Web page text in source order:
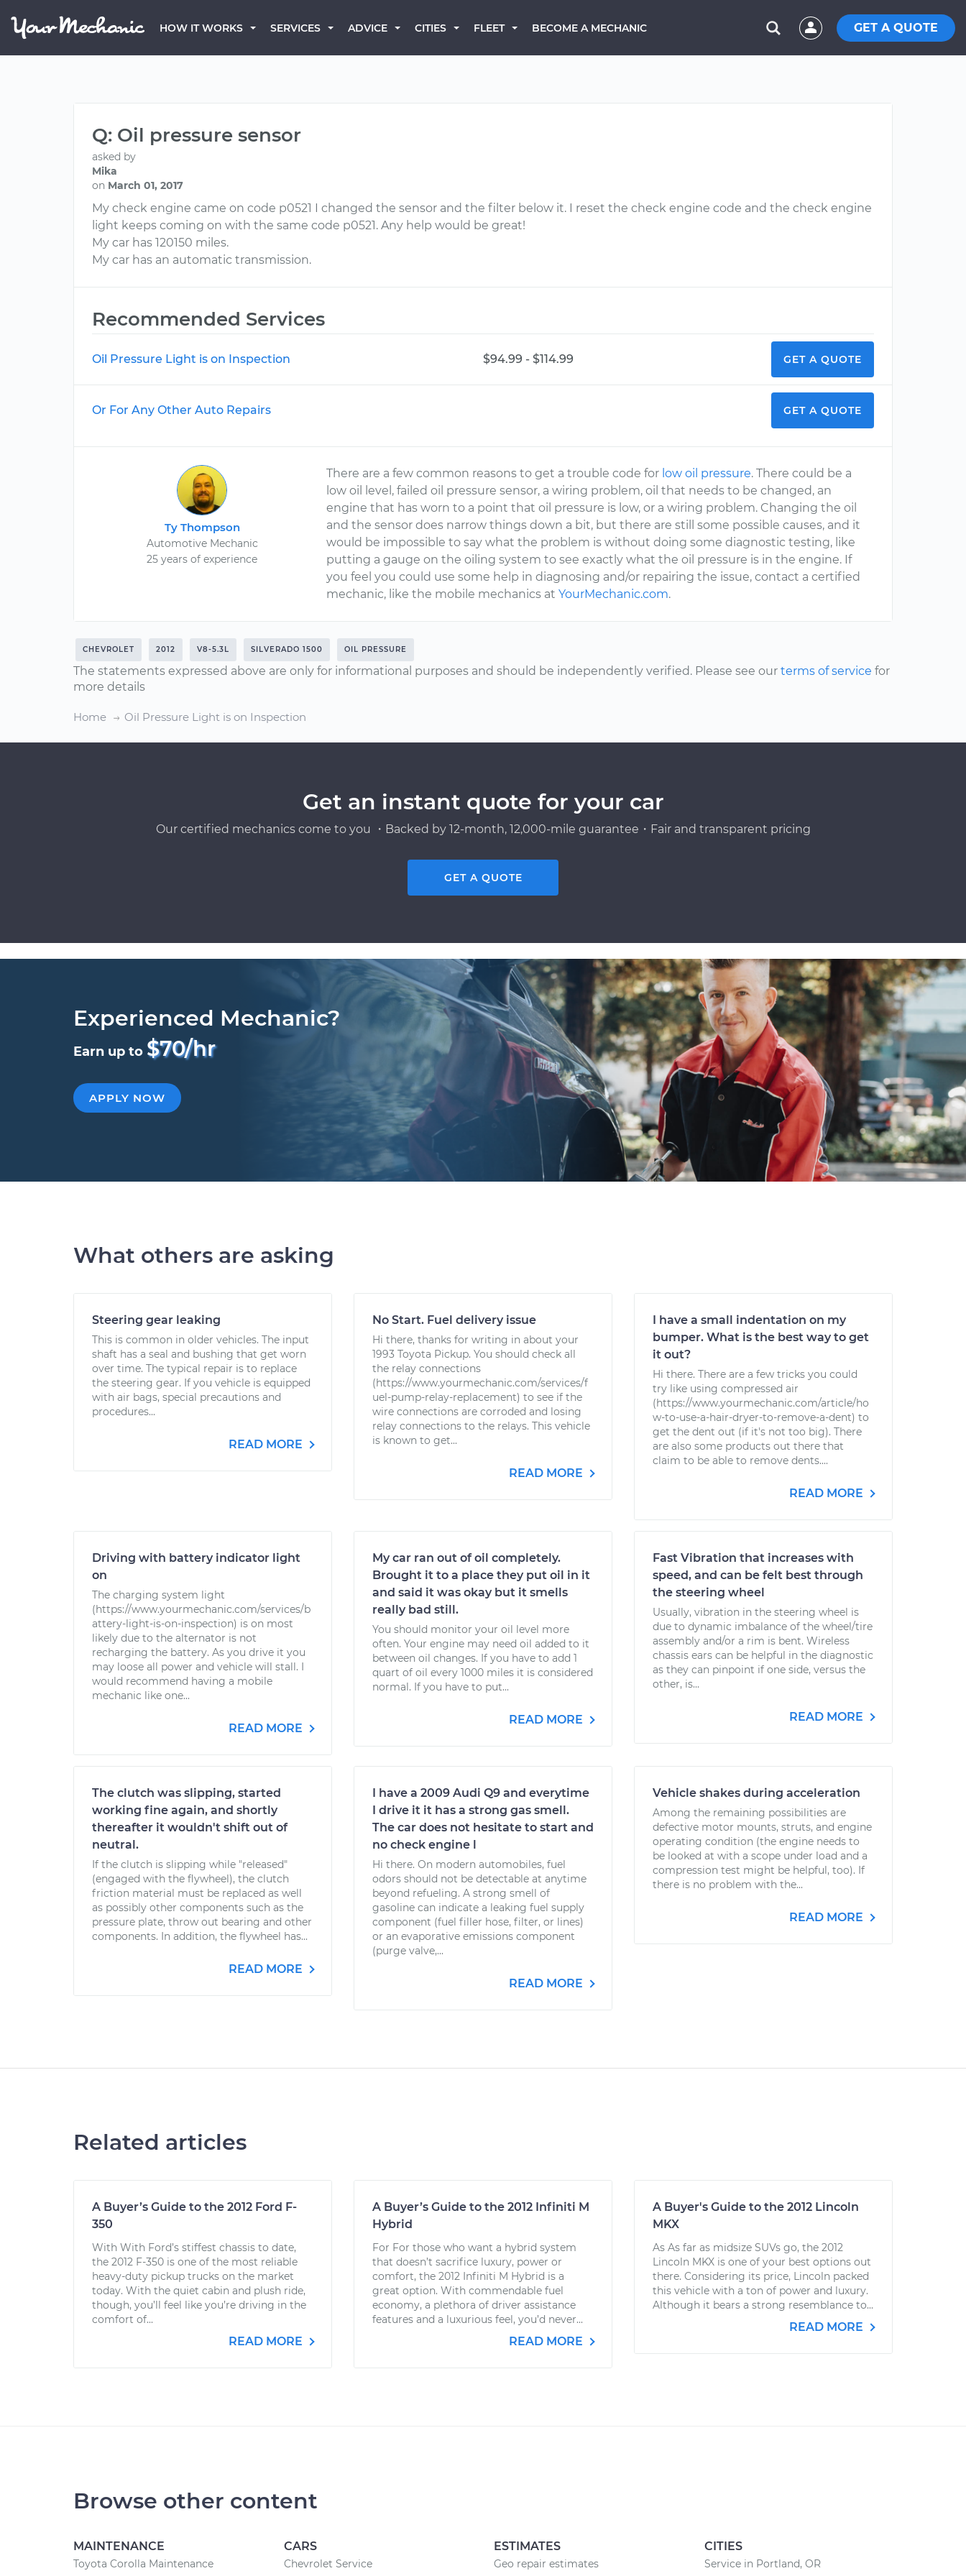
HOW IT WORKS SERVICES ADVICE CITIES FLEET BECOME A MECHANIC GET A QUOTE
Q: Oil pressure sensor
asked by
Mika
on March 01, 2017
My check engine came on code p0521 I changed the sensor and the filter below it. I reset the check engine code and the check engine
light keeps coming on with the same code p0521. Any help would be great!
My car has 120150 miles.
My car has an automatic transmission.
Recommended Services
Oil Pressure Light is on Inspection $94.99 - $114.99 GET A QUOTE
Or For Any Other Auto Repairs GET A QUOTE
Ty Thompson
Automotive Mechanic
25 years of experience
There are a few common reasons to get a trouble code for low oil pressure. There could be a
low oil level, failed oil pressure sensor, a wiring problem, oil that needs to be changed, an
engine that has worn to a point that oil pressure is low, or a wiring problem. Changing the oil
and the sensor does narrow things down a bit, but there are still some possible causes, and it
would be impossible to say what the problem is without doing some diagnostic testing, like
putting a gauge on the oiling system to see exactly what the oil pressure is in the engine. If
you feel you could use some help in diagnosing and/or repairing the issue, contact a certified
mechanic, like the mobile mechanics atYourMechanic.com.
CHEVROLET 2012 V8-5.3L SILVERADO 1500 OIL PRESSURE
The statements expressed above are only for informational purposes and should be independently verified. Please see our terms of service for
more details
Home Oil Pressure Light is on Inspection
Get an instant quote for your car
Our certified mechanics come to you ・Backed by 12-month, 12,000-mile guarantee・Fair and transparent pricing
GET A QUOTE
Experienced Mechanic?
Earn up to $70/hr
APPLY NOW
What others are asking
Steering gear leaking
This is common in older vehicles. The input
shaft has a seal and bushing that get worn
over time. The typical repair is to replace
the steering gear. If you vehicle is equipped
with air bags, special precautions and
procedures...
READ MORE
No Start. Fuel delivery issue
Hi there, thanks for writing in about your
1993 Toyota Pickup. You should check all
the relay connections
(https://www.yourmechanic.com/services/f
uel-pump-relay-replacement) to see if the
wire connections are corroded and losing
relay connections to the relays. This vehicle
is known to get...
READ MORE
I have a small indentation on my
bumper. What is the best way to get
it out?
Hi there. There are a few tricks you could
try like using compressed air
(https://www.yourmechanic.com/article/ho
w-to-use-a-hair-dryer-to-remove-a-dent) to
get the dent out (if it's not too big). There
are also some products out there that
claim to be able to remove dents....
READ MORE
Driving with battery indicator light
on
The charging system light
(https://www.yourmechanic.com/services/b
attery-light-is-on-inspection) is on most
likely due to the alternator is not
recharging the battery. As you drive it you
may loose all power and vehicle will stall. I
would recommend having a mobile
mechanic like one...
READ MORE
My car ran out of oil completely.
Brought it to a place they put oil in it
and said it was okay but it smells
really bad still.
You should monitor your oil level more
often. Your engine may need oil added to it
between oil changes. If you have to add 1
quart of oil every 1000 miles it is considered
normal. If you have to put...
READ MORE
Fast Vibration that increases with
speed, and can be felt best through
the steering wheel
Usually, vibration in the steering wheel is
due to dynamic imbalance of the wheel/tire
assembly and/or a rim is bent. Wireless
chassis ears can be helpful in the diagnostic
as they can pinpoint if one side, versus the
other, is...
READ MORE
The clutch was slipping, started
working fine again, and shortly
thereafter it wouldn't shift out of
neutral.
If the clutch is slipping while "released"
(engaged with the flywheel), the clutch
friction material must be replaced as well
as possibly other components such as the
pressure plate, throw out bearing and other
components. In addition, the flywheel has...
READ MORE
I have a 2009 Audi Q9 and everytime
I drive it it has a strong gas smell.
The car does not hesitate to start and
no check engine l
Hi there. On modern automobiles, fuel
odors should not be detectable at anytime
beyond refueling. A strong smell of
gasoline can indicate a leaking fuel supply
component (fuel filler hose, filter, or lines)
or an evaporative emissions component
(purge valve,...
READ MORE
Vehicle shakes during acceleration
Among the remaining possibilities are
defective motor mounts, struts, and engine
operating condition (the engine needs to
be looked at with a scope under load and a
compression test might be helpful, too). If
there is no problem with the...
READ MORE
Related articles
A Buyer’s Guide to the 2012 Ford F-
350
With With Ford’s stiffest chassis to date,
the 2012 F-350 is one of the most reliable
heavy-duty pickup trucks on the market
today. With the quiet cabin and plush ride,
though, you’ll feel like you’re driving in the
comfort of...
READ MORE
A Buyer’s Guide to the 2012 Infiniti M
Hybrid
For For those who want a hybrid system
that doesn’t sacrifice luxury, power or
comfort, the 2012 Infiniti M Hybrid is a
great option. With commendable fuel
economy, a plethora of driver assistance
features and a luxurious feel, you’d never...
READ MORE
A Buyer's Guide to the 2012 Lincoln
MKX
As As far as midsize SUVs go, the 2012
Lincoln MKX is one of your best options out
there. Considering its price, Lincoln packed
this vehicle with a ton of power and luxury.
Although it bears a strong resemblance to...
READ MORE
Browse other content
MAINTENANCE
Toyota Corolla Maintenance
CARS
Chevrolet Service
ESTIMATES
Geo repair estimates
CITIES
Service in Portland, OR